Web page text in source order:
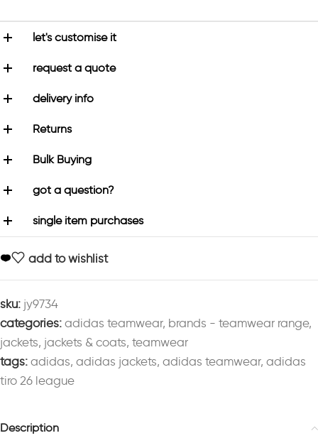
let's customise it
request a quote
delivery info
Returns
Bulk Buying
got a question?
single item purchases
add to wishlist
sku: jy9734
categories: adidas teamwear, brands - teamwear range,
jackets, jackets & coats, teamwear
tags: adidas, adidas jackets, adidas teamwear, adidas
tiro 26 league
Description